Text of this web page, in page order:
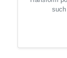
such